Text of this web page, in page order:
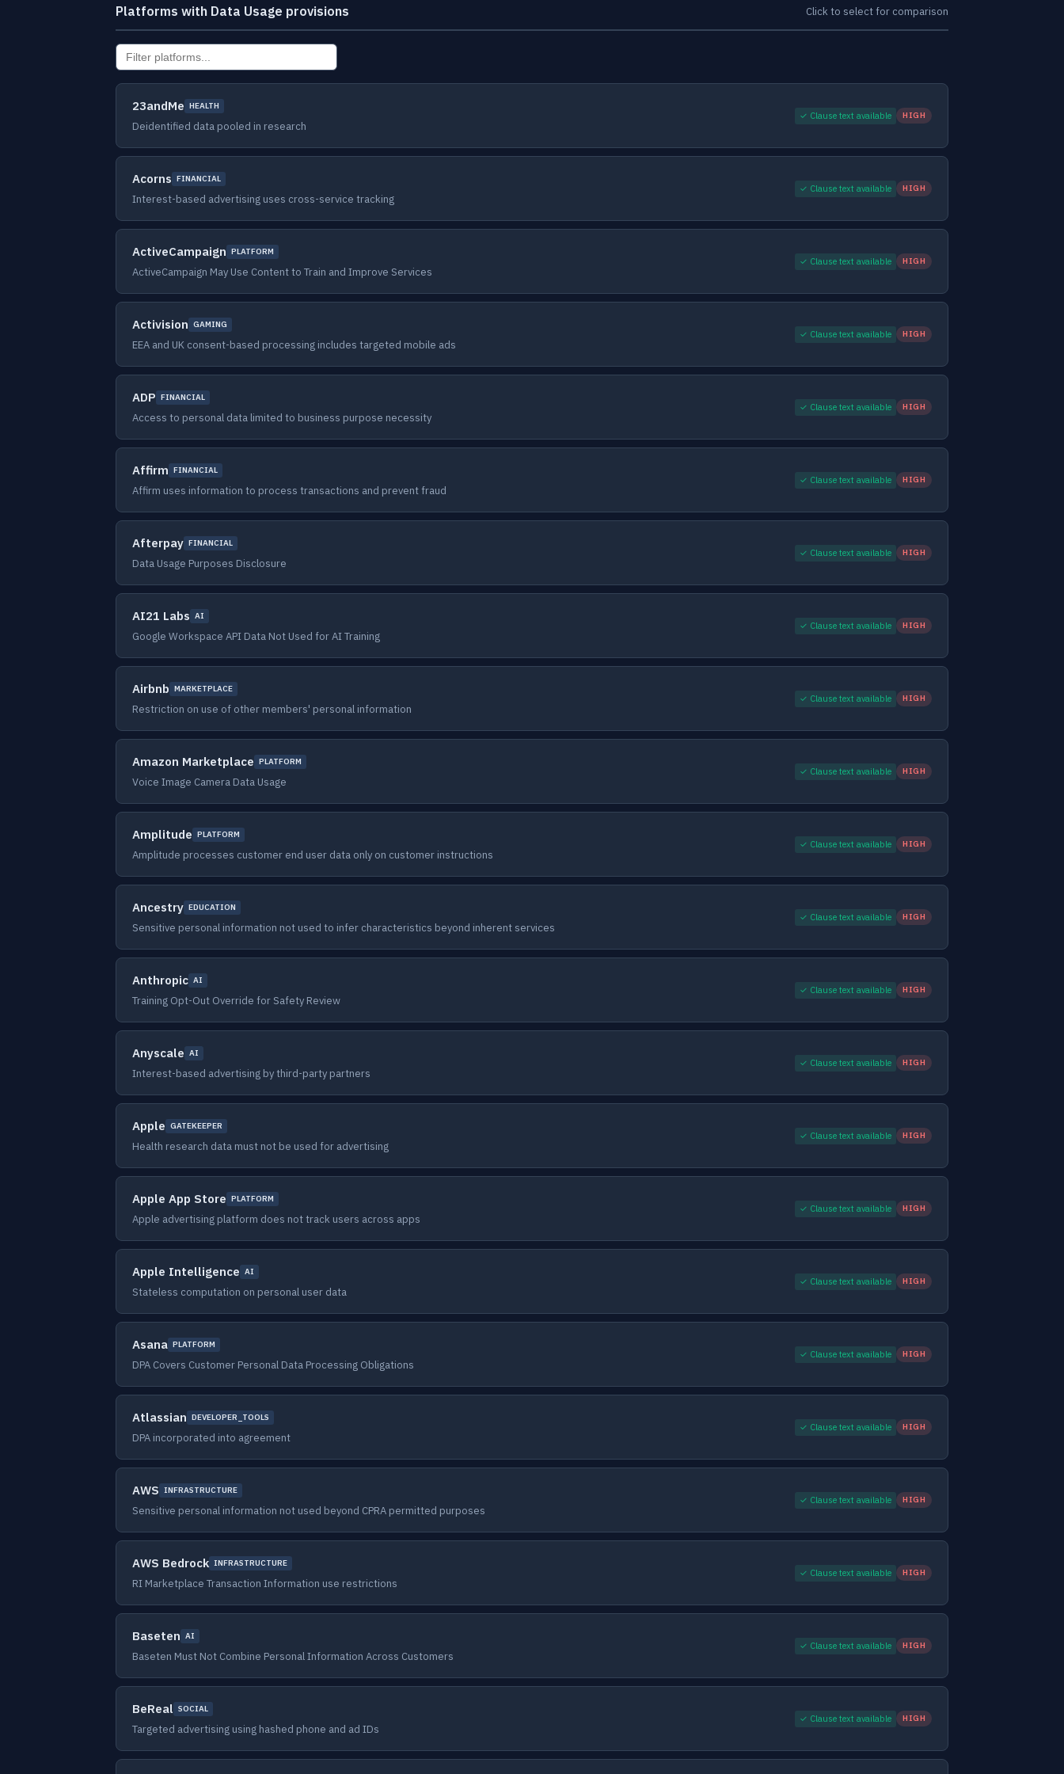
Platforms with Data Usage provisions Click to select for comparison
23andMe HEALTH
Deidentified data pooled in research
✓ Clause text available HIGH
Acorns FINANCIAL
Interest-based advertising uses cross-service tracking
✓ Clause text available HIGH
ActiveCampaign PLATFORM
ActiveCampaign May Use Content to Train and Improve Services
✓ Clause text available HIGH
Activision GAMING
EEA and UK consent-based processing includes targeted mobile ads
✓ Clause text available HIGH
ADP FINANCIAL
Access to personal data limited to business purpose necessity
✓ Clause text available HIGH
Affirm FINANCIAL
Affirm uses information to process transactions and prevent fraud
✓ Clause text available HIGH
Afterpay FINANCIAL
Data Usage Purposes Disclosure
✓ Clause text available HIGH
AI21 Labs AI
Google Workspace API Data Not Used for AI Training
✓ Clause text available HIGH
Airbnb MARKETPLACE
Restriction on use of other members' personal information
✓ Clause text available HIGH
Amazon Marketplace PLATFORM
Voice Image Camera Data Usage
✓ Clause text available HIGH
Amplitude PLATFORM
Amplitude processes customer end user data only on customer instructions
✓ Clause text available HIGH
Ancestry EDUCATION
Sensitive personal information not used to infer characteristics beyond inherent services
✓ Clause text available HIGH
Anthropic AI
Training Opt-Out Override for Safety Review
✓ Clause text available HIGH
Anyscale AI
Interest-based advertising by third-party partners
✓ Clause text available HIGH
Apple GATEKEEPER
Health research data must not be used for advertising
✓ Clause text available HIGH
Apple App Store PLATFORM
Apple advertising platform does not track users across apps
✓ Clause text available HIGH
Apple Intelligence AI
Stateless computation on personal user data
✓ Clause text available HIGH
Asana PLATFORM
DPA Covers Customer Personal Data Processing Obligations
✓ Clause text available HIGH
Atlassian DEVELOPER_TOOLS
DPA incorporated into agreement
✓ Clause text available HIGH
AWS INFRASTRUCTURE
Sensitive personal information not used beyond CPRA permitted purposes
✓ Clause text available HIGH
AWS Bedrock INFRASTRUCTURE
RI Marketplace Transaction Information use restrictions
✓ Clause text available HIGH
Baseten AI
Baseten Must Not Combine Personal Information Across Customers
✓ Clause text available HIGH
BeReal SOCIAL
Targeted advertising using hashed phone and ad IDs
✓ Clause text available HIGH